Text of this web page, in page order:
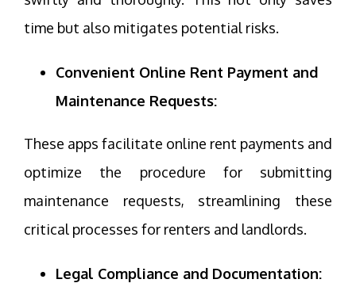
time but also mitigates potential risks.
Convenient Online Rent Payment and
Maintenance Requests:
These apps facilitate online rent payments and
optimize the procedure for submitting
maintenance requests, streamlining these
critical processes for renters and landlords.
Legal Compliance and Documentation: